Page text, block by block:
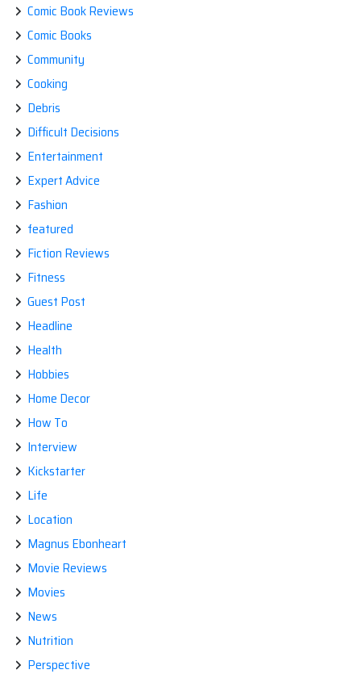
Comic Book Reviews
Comic Books
Community
Cooking
Debris
Difficult Decisions
Entertainment
Expert Advice
Fashion
featured
Fiction Reviews
Fitness
Guest Post
Headline
Health
Hobbies
Home Decor
How To
Interview
Kickstarter
Life
Location
Magnus Ebonheart
Movie Reviews
Movies
News
Nutrition
Perspective